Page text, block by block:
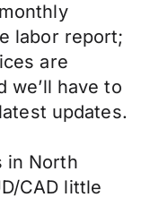
labor report;
are
we’ll have to
updates.
in North
CAD little